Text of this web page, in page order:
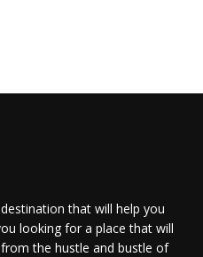
that will help you
looking for a place that will
the hustle and bustle of